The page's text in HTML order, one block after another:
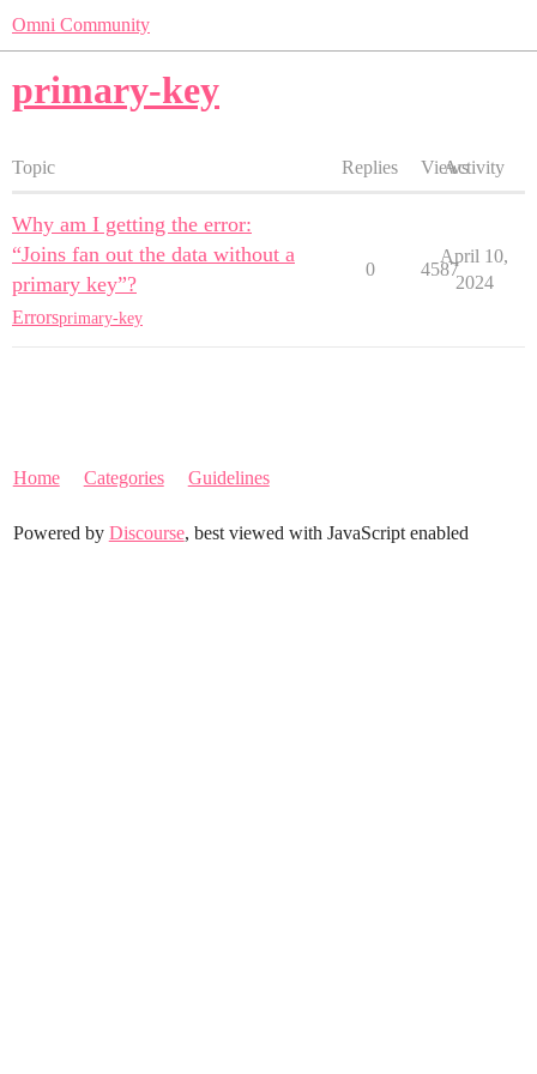
Omni Community
primary-key
Topic Replies ViewsActivity
Why am I getting the error:
“Joins fan out the data without a
primary key”?
Errorsprimary-key
0 4587
April 10,
2024
Home Categories Guidelines
Powered by Discourse, best viewed with JavaScript enabled